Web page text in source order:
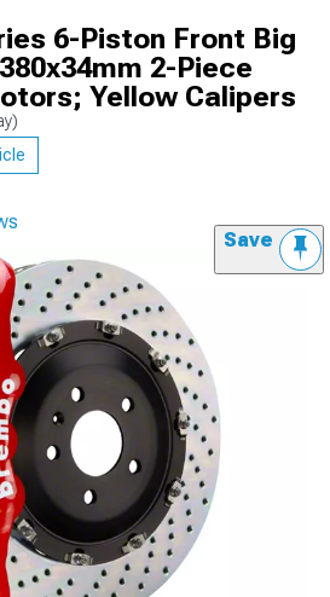
6-Piston Front Big
2-Piece
Yellow Calipers
Save